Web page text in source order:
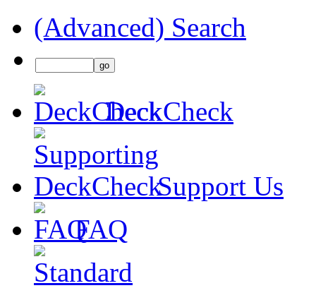
(Advanced) Search
DeckCheck
Support Us
FAQ